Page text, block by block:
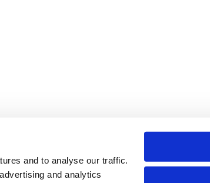
and to analyse our traffic.
and analytics